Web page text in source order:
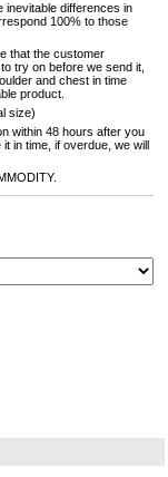
inevitable differences in
100% to those
that the customer
try on before we send it,
and chest in time
product.
size)
within 48 hours after you
in time, if overdue, we will